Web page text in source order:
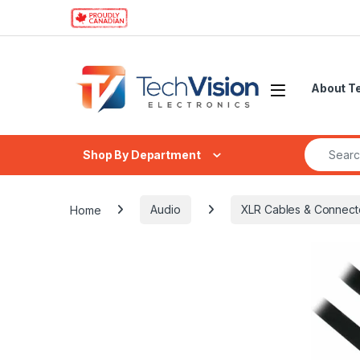
Skip to navigation
Skip to content
About
Shop By Department
Search for:
Home Audio XLR Cables &